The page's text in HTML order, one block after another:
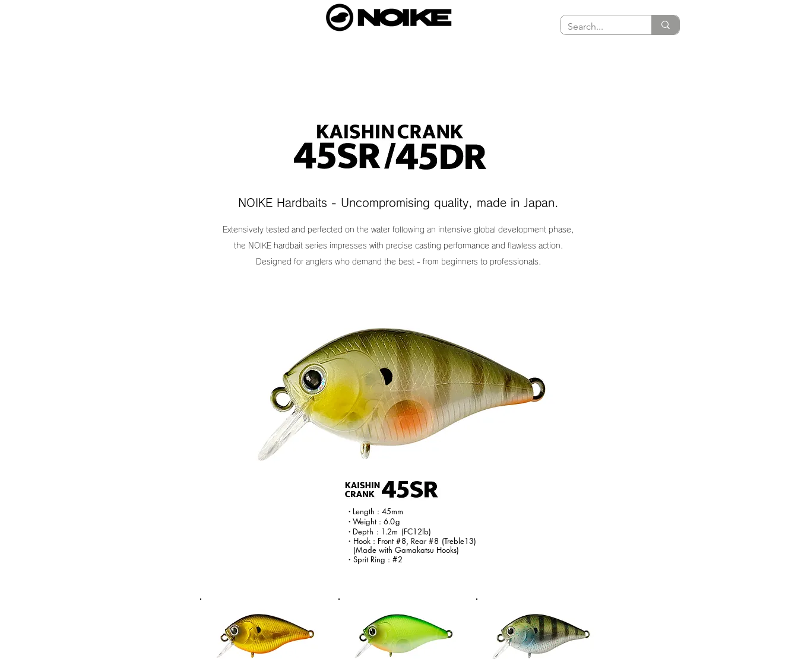
NOIKE Hardbaits - Uncompromising quality, made in Japan.
Extensively tested and perfected on the water following an intensive global development phase,
the NOIKE hardbait series impresses with precise casting performance and flawless action.
Designed for anglers who demand the best - from beginners to professionals.
・ Length : 45mm
・Weight :6.0g
・ Depth : 1.2m (FC12lb)
・Hook : Front#8, Rear#8 (Treble13)
(Made with Gamakatsu Hooks)
・Sprit Ring : #2